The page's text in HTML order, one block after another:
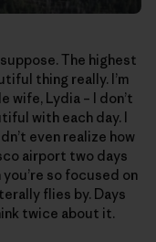
The highest
thing really. I’m
wife, Lydia – I don’t
with each day. I
even realize how
airport two days
so focused on
flies by. Days
twice about it.